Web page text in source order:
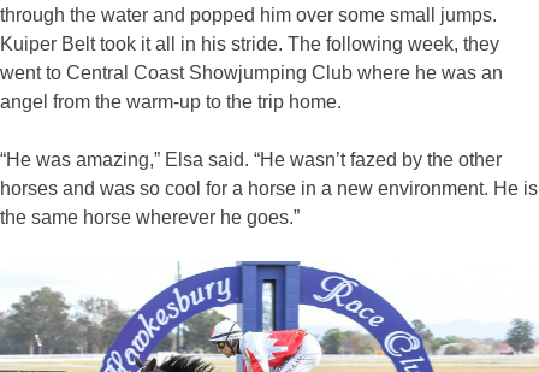
through the water and popped him over some small jumps.
Kuiper Belt took it all in his stride. The following week, they
went to Central Coast Showjumping Club where he was an
angel from the warm-up to the trip home.
“He was amazing,” Elsa said. “He wasn’t fazed by the other
horses and was so cool for a horse in a new environment. He is
the same horse wherever he goes.”